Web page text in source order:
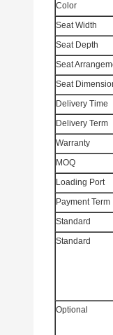
Color
Seat Width
Seat Depth
Seat
Seat
Delivery Time
Delivery Term
Warranty
MOQ
Loading Port
Payment Term
Standard
Standard
Optional